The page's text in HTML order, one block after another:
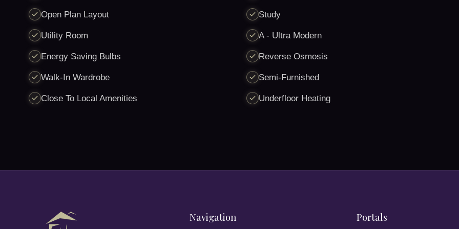
Open Plan Layout Study
Utility Room A - Ultra Modern
Energy Saving Bulbs Reverse Osmosis
Walk-In Wardrobe Semi-Furnished
Close To Local Amenities Underfloor Heating
Navigation Portals